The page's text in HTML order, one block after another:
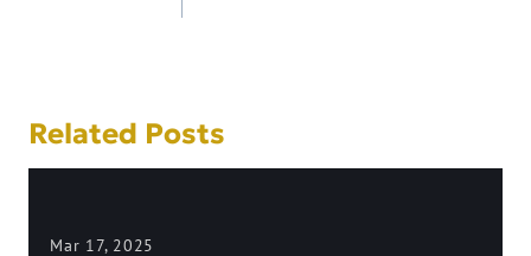
Related Posts
Mar 17, 2025